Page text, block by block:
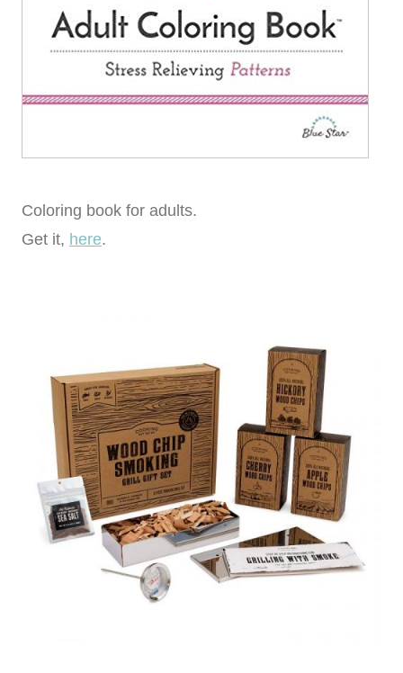
Coloring book for adults.
Get it, here.